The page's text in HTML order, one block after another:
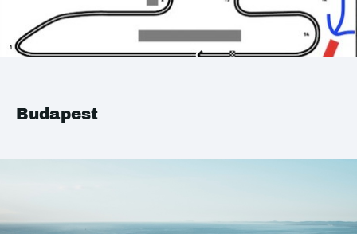
Budapest